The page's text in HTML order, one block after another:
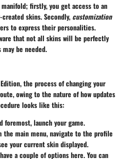
firstly, you get access to an
skins. Secondly, customization
to express their personalities.
that not all skins will be perfectly
be needed.
the process of changing your
owing to the nature of how updates
looks like this:
foremost, launch your game.
the main menu, navigate to the profile
your current skin displayed.
a couple of options here. You can